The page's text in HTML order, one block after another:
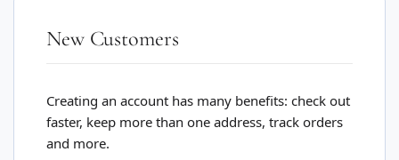
New Customers
Creating an account has many benefits: check out
faster, keep more than one address, track orders
and more.